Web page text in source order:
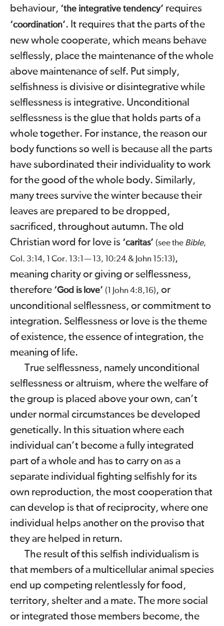
behaviour, ‘the integrative tendency’ requires
‘coordination’. It requires that the parts of the
new whole cooperate, which means behave
selflessly, place the maintenance of the whole
above maintenance of self. Put simply,
selfishness is divisive or disintegrative while
selflessness is integrative. Unconditional
selflessness is the glue that holds parts of a
whole together. For instance, the reason our
body functions so well is because all the parts
have subordinated their individuality to work
for the good of the whole body. Similarly,
manytrees survive the winter because their
leaves are prepared to be dropped,
sacrificed, throughout autumn. The old
Christian word for love is ‘caritas’ (see the Bible,
Col. 3:14, Cor. 13:1 — 13, 10:24 & John 15:13),
meaning charity or giving or selflessness,
therefore ‘God is love’ ( John4:8,16), or
unconditional selflessness, or commitment to
integration. Selflessness or love is the theme
of existence, the essence of integration, the
meaning of life.
True selflessness, namely unconditional
selflessness or altruism, where the welfare of
the group is placed above your own, can’t
under normal circumstances be developed
genetically. In this situation where each
individual can’t become a fully integrated
part of a whole and has to carry on as a
separate individual fighting selfishly for its
own reproduction, the most cooperation that
can develop is that of reciprocity, where one
individual helps another on the proviso that
they are helped in return.
The result of this selfish individualism is
that members of a multicellular animal species
end up competing relentlessly for food,
territory, shelter and a mate. The more social
or integrated those members become, the